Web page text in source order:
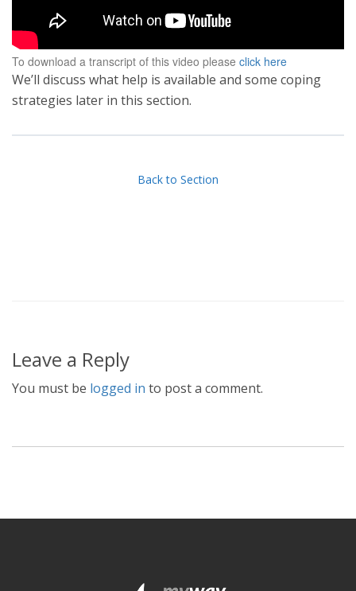
To download a transcript of this video please click here
We’ll discuss what help is available and some coping
strategies later in this section.
Back to Section
Leave a Reply
You must be logged in to post a comment.